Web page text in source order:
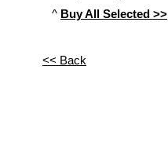
^ Buy All Selected >>
<< Back